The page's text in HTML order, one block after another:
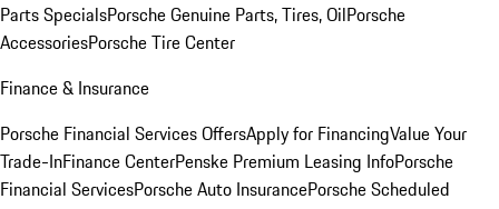
Parts SpecialsPorsche Genuine Parts, Tires, OilPorsche
AccessoriesPorsche Tire Center
Finance & Insurance
Porsche Financial Services OffersApply for FinancingValue Your
Trade-InFinance CenterPenske Premium Leasing InfoPorsche
Financial ServicesPorsche Auto InsurancePorsche Scheduled